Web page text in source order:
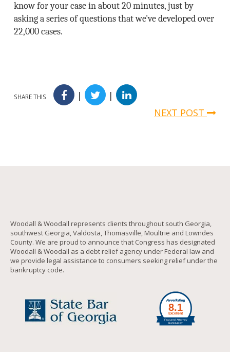
know for your case in about 20 minutes, just by
asking a series of questions that we've developed over
22,000 cases.
SHARE THIS |
|
NEXT POST
Woodall & Woodall represents clients throughout south Georgia,
southwest Georgia, Valdosta, Thomasville, Moultrie and Lowndes
County. We are proud to announce that Congress has designated
Woodall & Woodall as a debt relief agency under Federal law and
we provide legal assistance to consumers seeking relief under the
bankruptcy code.